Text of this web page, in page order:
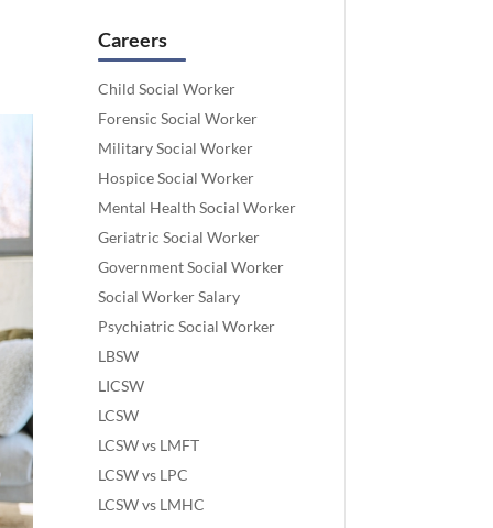
Careers
Child Social Worker
Forensic Social Worker
Military Social Worker
Hospice Social Worker
Mental Health Social Worker
Geriatric Social Worker
Government Social Worker
Social Worker Salary
Psychiatric Social Worker
LBSW
LICSW
LCSW
LCSW vs LMFT
LCSW vs LPC
LCSW vs LMHC